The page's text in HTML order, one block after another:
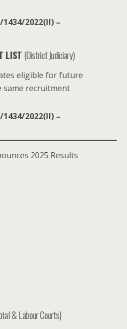
1434/2022(II) –
LIST (District Judiciary)
eligible for future
same recruitment
1434/2022(II) –
2025 Results
& Labour Courts)